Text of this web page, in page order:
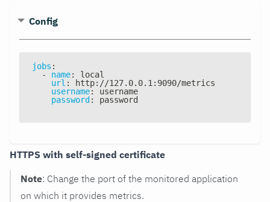
Config
jobs :
-
name:
local
url : http: //127.0.0.1 : 9090/metrics
username:
username
password : password
HTTPS with self-signed certificate
Note: Change the port of the monitored application
on which it provides metrics.